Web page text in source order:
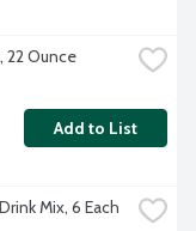
22 Ounce
Add to List
Mix, 6 Each